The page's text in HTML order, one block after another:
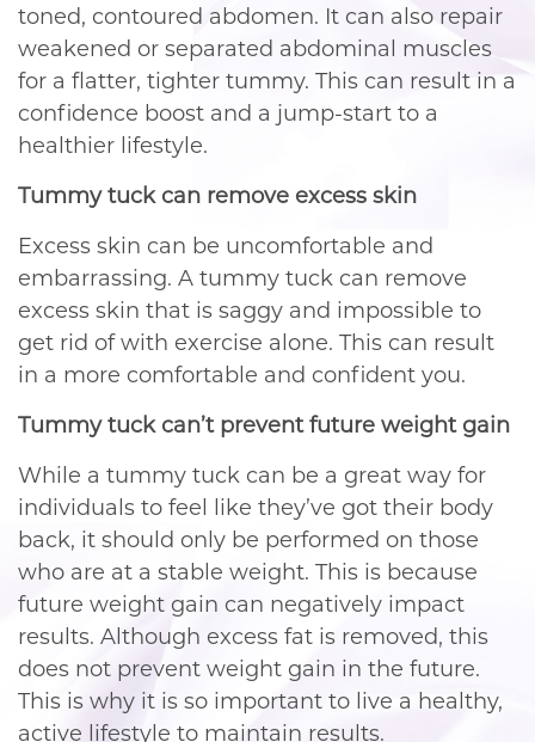
toned, contoured abdomen. It can also repair
weakened or separated abdominal muscles
for a flatter, tighter tummy. This can result in a
confidence boost and a jump-start to a
healthier lifestyle.
Tummy tuck can remove excess skin
Excess skin can be uncomfortable and
embarrassing. A tummy tuck can remove
excess skin that is saggy and impossible to
get rid of with exercise alone. This can result
in a more comfortable and confident you.
Tummy tuck can’t prevent future weight gain
While a tummy tuck can be a great way for
individuals to feel like they’ve got their body
back, it should only be performed on those
who are at a stable weight. This is because
future weight gain can negatively impact
results. Although excess fat is removed, this
does not prevent weight gain in the future.
This is why it is so important to live a healthy,
active lifestyle to maintain results.